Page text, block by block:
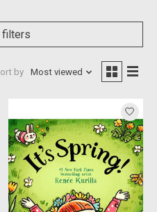
filters
by Most viewed